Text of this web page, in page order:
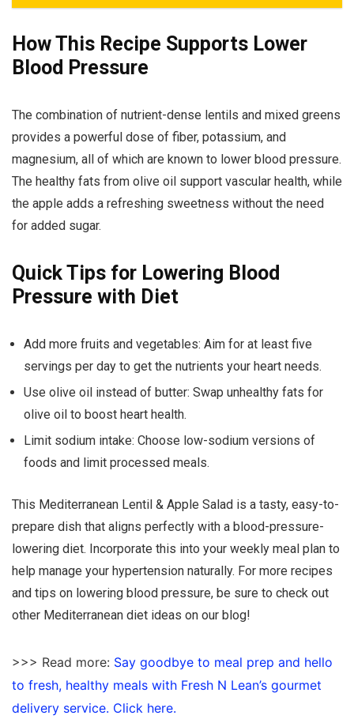
How This Recipe Supports Lower
Blood Pressure
The combination of nutrient-dense lentils and mixed greens
provides a powerful dose of fiber, potassium, and
magnesium, all of which are known to lower blood pressure.
The healthy fats from olive oil support vascular health, while
the apple adds a refreshing sweetness without the need
for added sugar.
Quick Tips for Lowering Blood
Pressure with Diet
Add more fruits and vegetables: Aim for at least five
servings per day to get the nutrients your heart needs.
Use olive oil instead of butter: Swap unhealthy fats for
olive oil to boost heart health.
Limit sodium intake: Choose low-sodium versions of
foods and limit processed meals.
This Mediterranean Lentil & Apple Salad is a tasty, easy-to-
prepare dish that aligns perfectly with a blood-pressure-
lowering diet. Incorporate this into your weekly meal plan to
help manage your hypertension naturally. For more recipes
and tips on lowering blood pressure, be sure to check out
other Mediterranean diet ideas on our blog!
>>> Read more: Say goodbye to meal prep and hello
to fresh, healthy meals with Fresh N Lean’s gourmet
delivery service. Click here.